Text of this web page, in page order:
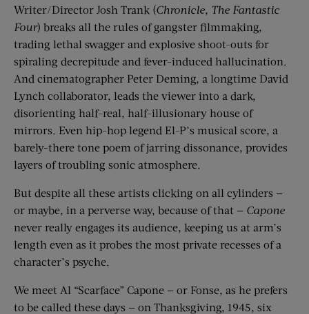
Writer/Director Josh Trank (Chronicle, The Fantastic
Four) breaks all the rules of gangster filmmaking,
trading lethal swagger and explosive shoot-outs for
spiraling decrepitude and fever-induced hallucination.
And cinematographer Peter Deming, a longtime David
Lynch collaborator, leads the viewer into a dark,
disorienting half-real, half-illusionary house of
mirrors. Even hip-hop legend El-P’s musical score, a
barely-there tone poem of jarring dissonance, provides
layers of troubling sonic atmosphere.
But despite all these artists clicking on all cylinders —
or maybe, in a perverse way, because of that — Capone
never really engages its audience, keeping us at arm’s
length even as it probes the most private recesses of a
character’s psyche.
We meet Al “Scarface” Capone — or Fonse, as he prefers
to be called these days — on Thanksgiving, 1945, six